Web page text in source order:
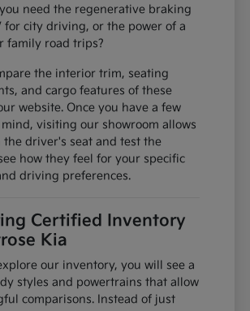
need the regenerative braking
for city driving, or the power of a
family road trips?
the interior trim, seating
and cargo features of these
website. Once you have a few
visiting our showroom allows
the driver's seat and test the
how they feel for your specific
driving preferences.
Certified Inventory
Kia
our inventory, you will see a
styles and powertrains that allow
comparisons. Instead of just